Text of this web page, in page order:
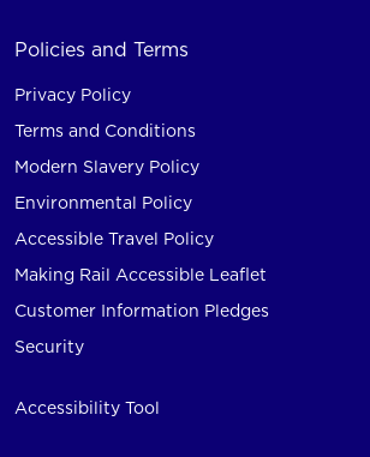
Policies and Terms
Privacy Policy
Terms and Conditions
Modern Slavery Policy
Environmental Policy
Accessible Travel Policy
Making Rail Accessible Leaflet
Customer Information Pledges
Security
Accessibility Tool